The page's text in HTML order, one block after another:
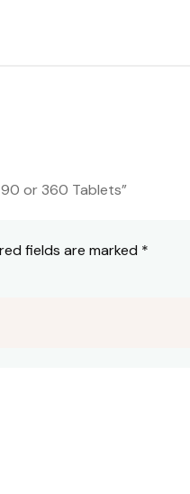
or 360 Tablets”
fields are marked *